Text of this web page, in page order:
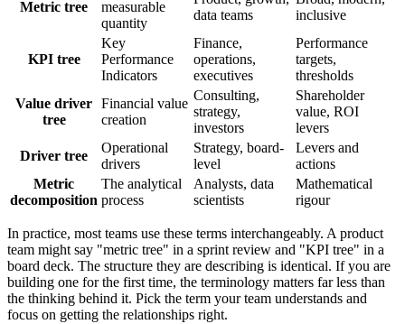
Metric tree
measurable
quantity
data teams
inclusive
KPI tree
Key
Performance
Indicators
Finance,
operations,
executives
Performance
targets,
thresholds
Value driver
tree
Financial value
creation
Consulting,
strategy,
investors
Shareholder
value, ROI
levers
Driver tree
Operational
drivers
Strategy, board-
level
Levers and
actions
Metric
decomposition
The analytical
process
Analysts, data
scientists
Mathematical
rigour
In practice, most teams use these terms interchangeably. A product
team might say "metric tree" in a sprint review and "KPI tree" in a
board deck. The structure they are describing is identical. If you are
building one for the first time, the terminology matters far less than
the thinking behind it. Pick the term your team understands and
focus on getting the relationships right.